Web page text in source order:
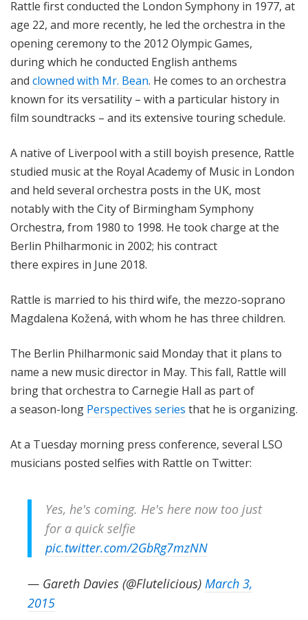
Rattle first conducted the London Symphony in 1977, at
age 22, and more recently, he led the orchestra in the
opening ceremony to the 2012 Olympic Games,
during which he conducted English anthems
and clowned with Mr. Bean. He comes to an orchestra
known for its versatility – with a particular history in
film soundtracks – and its extensive touring schedule.
A native of Liverpool with a still boyish presence, Rattle
studied music at the Royal Academy of Music in London
and held several orchestra posts in the UK, most
notably with the City of Birmingham Symphony
Orchestra, from 1980 to 1998. He took charge at the
Berlin Philharmonic in 2002; his contract
there expires in June 2018.
Rattle is married to his third wife, the mezzo-soprano
Magdalena Kožená, with whom he has three children.
The Berlin Philharmonic said Monday that it plans to
name a new music director in May. This fall, Rattle will
bring that orchestra to Carnegie Hall as part of
a season-long Perspectives series that he is organizing.
At a Tuesday morning press conference, several LSO
musicians posted selfies with Rattle on Twitter:
Yes, he's coming. He's here now too just
for a quick selfie
pic.twitter.com/2GbRg7mzNN
— Gareth Davies (@Flutelicious) March 3,
2015